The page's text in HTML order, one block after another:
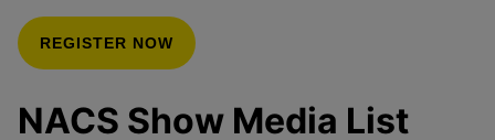
REGISTER NOW
NACS Show Media List